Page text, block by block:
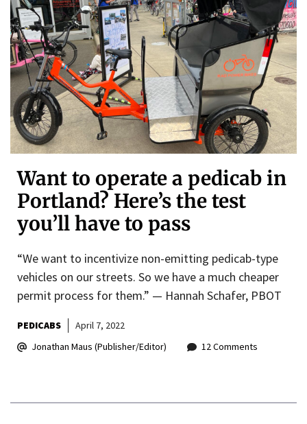
Want to operate a pedicab in
Portland? Here’s the test
you’ll have to pass
“We want to incentivize non-emitting pedicab-type
vehicles on our streets. So we have a much cheaper
permit process for them.” — Hannah Schafer, PBOT
PEDICABS
April 7, 2022
Jonathan Maus (Publisher/Editor)
12 Comments